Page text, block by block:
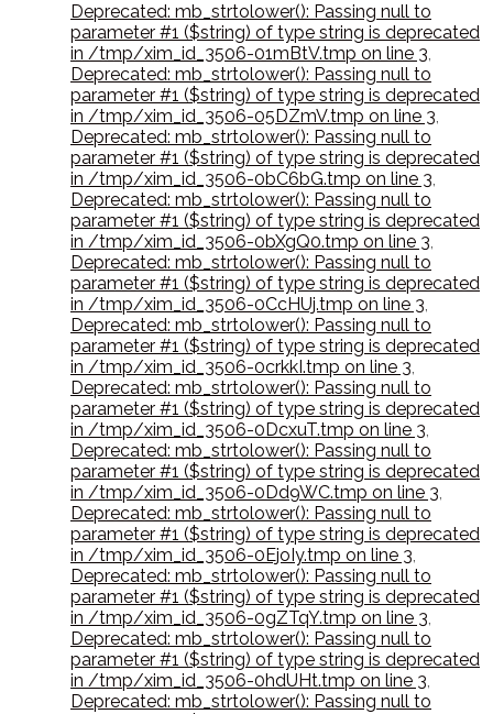
Deprecated: mb_strtolower(): Passing null to
parameter #1 ($string) of type string is deprecated
in /tmp/xim_id_3506-01mBtV.tmp on line 3,
Deprecated: mb_strtolower(): Passing null to
parameter #1 ($string) of type string is deprecated
in /tmp/xim_id_3506-05DZmV.tmp on line 3,
Deprecated: mb_strtolower(): Passing null to
parameter #1 ($string) of type string is deprecated
in /tmp/xim_id_3506-0bC6bG.tmp on line 3,
Deprecated: mb_strtolower(): Passing null to
parameter #1 ($string) of type string is deprecated
in /tmp/xim_id_3506-0bXgQ0.tmp on line 3,
Deprecated: mb_strtolower(): Passing null to
parameter #1 ($string) of type string is deprecated
in /tmp/xim_id_3506-0CcHUj.tmp on line 3,
Deprecated: mb_strtolower(): Passing null to
parameter #1 ($string) of type string is deprecated
in /tmp/xim_id_3506-0crkkI.tmp on line 3,
Deprecated: mb_strtolower(): Passing null to
parameter #1 ($string) of type string is deprecated
in /tmp/xim_id_3506-0DcxuT.tmp on line 3,
Deprecated: mb_strtolower(): Passing null to
parameter #1 ($string) of type string is deprecated
in /tmp/xim_id_3506-0Dd9WC.tmp on line 3,
Deprecated: mb_strtolower(): Passing null to
parameter #1 ($string) of type string is deprecated
in /tmp/xim_id_3506-0EjoIy.tmp on line 3,
Deprecated: mb_strtolower(): Passing null to
parameter #1 ($string) of type string is deprecated
in /tmp/xim_id_3506-0gZTqY.tmp on line 3,
Deprecated: mb_strtolower(): Passing null to
parameter #1 ($string) of type string is deprecated
in /tmp/xim_id_3506-0hdUHt.tmp on line 3,
Deprecated: mb_strtolower(): Passing null to